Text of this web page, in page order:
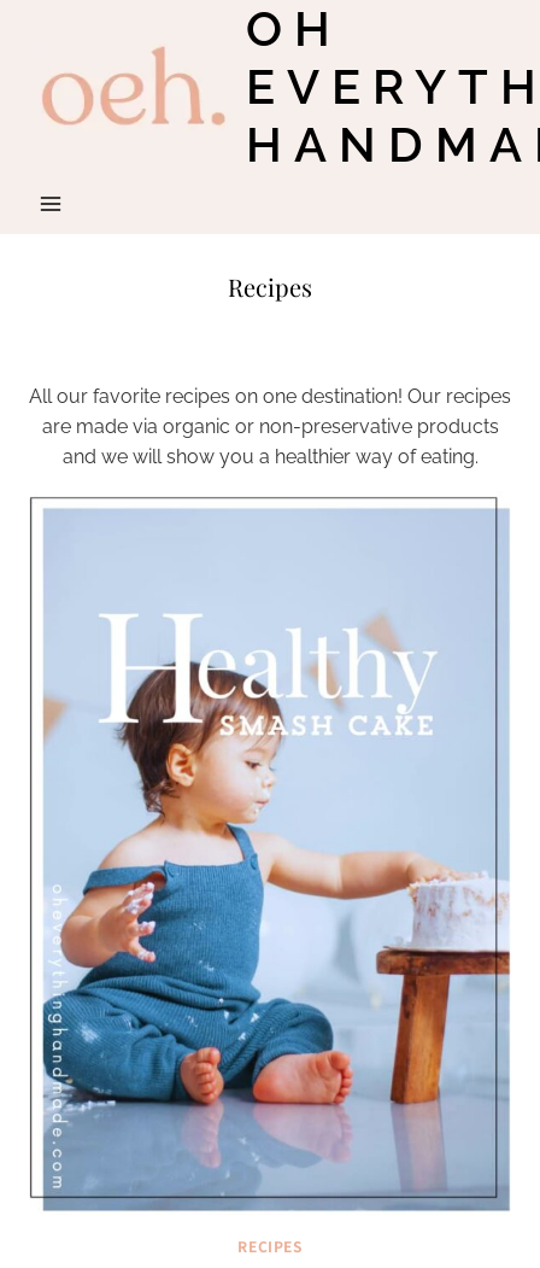
content
OH
Recipes
All our favorite recipes on one destination! Our recipes
are made via organic or non-preservative products
and we will show you a healthier way of eating.
RECIPES